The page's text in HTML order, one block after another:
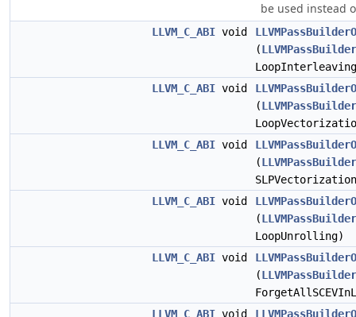
be used instead
LLVM_C_ABI void
(
LLVM_C_ABI void
(
LLVM_C_ABI void
(
LLVM_C_ABI void
(
LoopUnrolling)
LLVM_C_ABI void
(
LLVM_C_ABI void